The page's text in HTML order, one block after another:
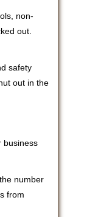
non-
out.
safety
out in the
business
number
from